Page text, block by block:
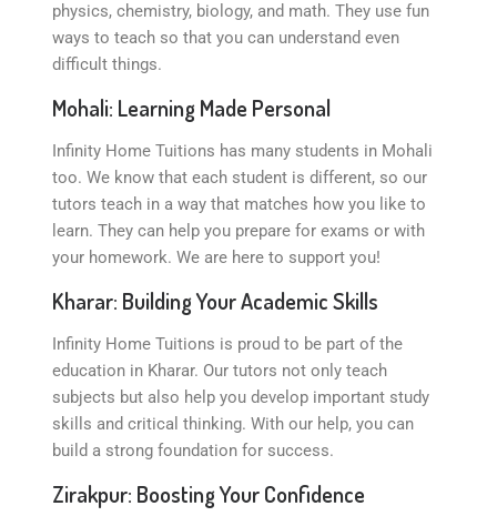
physics, chemistry, biology, and math. They use fun
ways to teach so that you can understand even
difficult things.
Mohali: Learning Made Personal
Infinity Home Tuitions has many students in Mohali
too. We know that each student is different, so our
tutors teach in a way that matches how you like to
learn. They can help you prepare for exams or with
your homework. We are here to support you!
Kharar: Building Your Academic Skills
Infinity Home Tuitions is proud to be part of the
education in Kharar. Our tutors not only teach
subjects but also help you develop important study
skills and critical thinking. With our help, you can
build a strong foundation for success.
Zirakpur: Boosting Your Confidence